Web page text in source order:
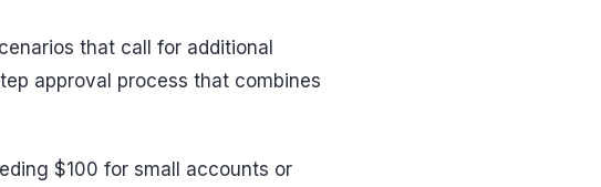
that call for additional
approval process that combines
$100 for small accounts or